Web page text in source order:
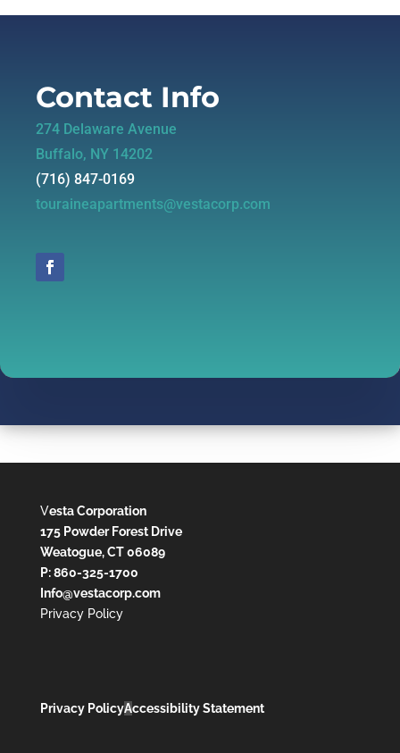
Contact Info
274 Delaware Avenue
Buffalo, NY 14202
(716) 847-0169
touraineapartments@vestacorp.com
Vesta Corporation
175 Powder Forest Drive
Weatogue, CT 06089
P: 860-325-1700
Info@vestacorp.com
Privacy Policy
Privacy PolicyAccessibility Statement